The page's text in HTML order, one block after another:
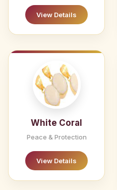
View Details
White Coral
Peace & Protection
View Details